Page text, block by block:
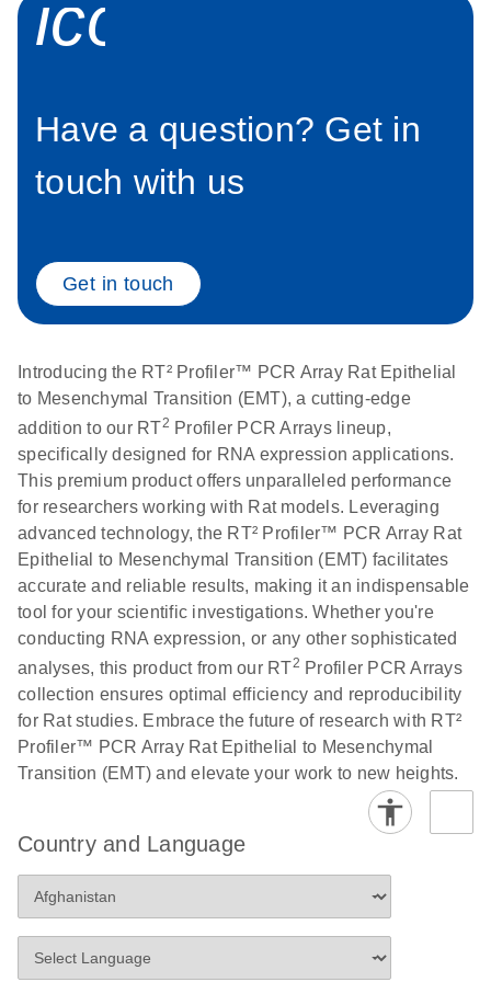
1904
Array Data
Spreadsheet
RT2 qPCR
Assay Data
Analysis 1808
Universal
Custom PCR
Array
Conversion
E
N
LITERATURE
Download
setup instructions for
RT2 Profiler PCR
Bio-Rad iCycler &
iQ Real-Time PCR
Systems (for
Software Version
for RT2 Profiler
PCR Arrays
EN (249.7KB) Download
Mastercycler ep
realplex instrument
setup instructions
for RT2 Profiler
PCR Arrays
EN Download
Life Technologies
ViiA7 (ViiA 7
Software v1.2)
instrument setup
instructions for RT2
Profiler PCR Arrays
EN Download
Roche LightCycler
480 real-time PCR
run setup instructions
Arrays
EN
Rotor-Gene Q real-
time PCR run setup
instructions for RT2
Profiler PCR Arrays
Download
Have a question? Get in
touch with us
Get in touch
Introducing the RT² Profiler™ PCR Array Rat Epithelial
to Mesenchymal Transition (EMT), a cutting-edge
addition to our RT2 Profiler PCR Arrays lineup,
specifically designed for RNA expression applications.
This premium product offers unparalleled performance
for researchers working with Rat models. Leveraging
advanced technology, the RT² Profiler™ PCR Array Rat
Epithelial to Mesenchymal Transition (EMT) facilitates
accurate and reliable results, making it an indispensable
tool for your scientific investigations. Whether you're
conducting RNA expression, or any other sophisticated
analyses, this product from our RT2 Profiler PCR Arrays
collection ensures optimal efficiency and reproducibility
for Rat studies. Embrace the future of research with RT²
Profiler™ PCR Array Rat Epithelial to Mesenchymal
Transition (EMT) and elevate your work to new heights.
Country and Language